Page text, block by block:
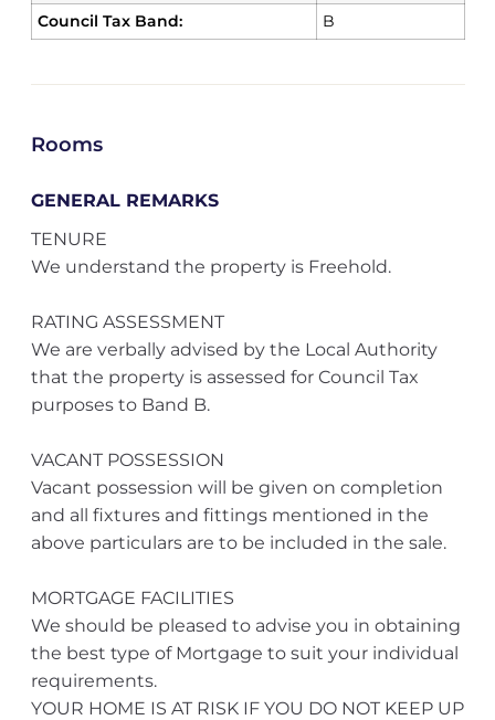
Council Tax Band:
B
Rooms
GENERAL REMARKS
TENURE
We understand the property is Freehold.
RATING ASSESSMENT
We are verbally advised by the Local Authority
that the property is assessed for Council Tax
purposes to Band B.
VACANT POSSESSION
Vacant possession will be given on completion
and all fixtures and fittings mentioned in the
above particulars are to be included in the sale.
MORTGAGE FACILITIES
We should be pleased to advise you in obtaining
the best type of Mortgage to suit your individual
requirements.
YOUR HOME IS AT RISK IF YOU DO NOT KEEP UP